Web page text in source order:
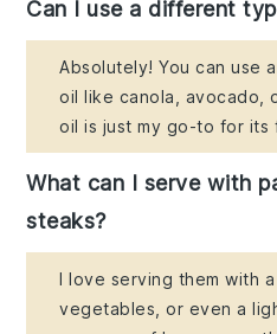
Can I use a different
Absolutely! You can use
oil like canola, avocado,
oil is just my go-to for its
What can I serve with
steaks?
I love serving them with
vegetables, or even a